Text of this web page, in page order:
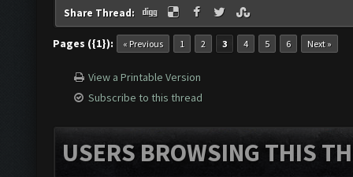
Share Thread:
Pages ({1}): « Previous 1 2 3 4 5 6 Next »
View a Printable Version
Subscribe to this thread
USERS BROWSING THIS